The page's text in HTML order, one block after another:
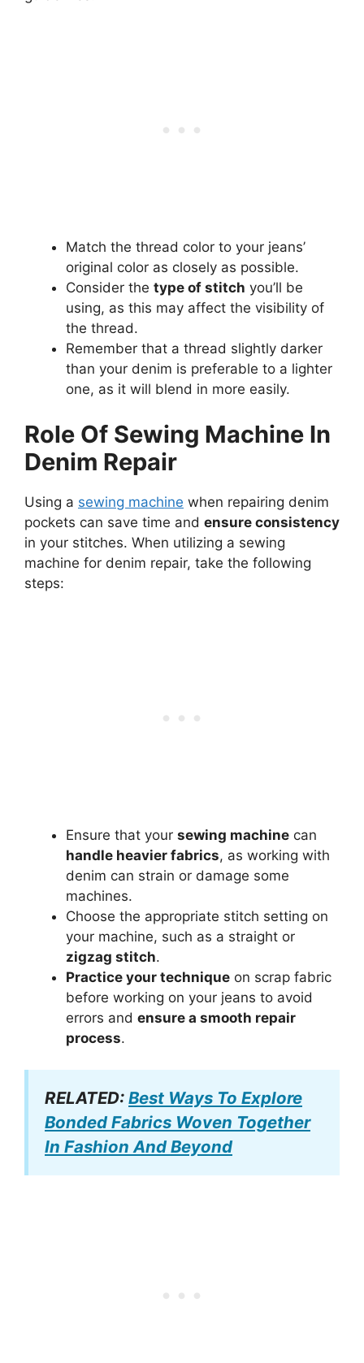
Match the thread color to your jeans’
original color as closely as possible.
Consider the type of stitch you’ll be
using, as this may affect the visibility of
the thread.
Remember that a thread slightly darker
than your denim is preferable to a lighter
one, as it will blend in more easily.
Role Of Sewing Machine In
Denim Repair
Using a sewing machine when repairing denim
pockets can save time and ensure consistency
in your stitches. When utilizing a sewing
machine for denim repair, take the following
steps:
Ensure that your sewing machine can
handle heavier fabrics, as working with
denim can strain or damage some
machines.
Choose the appropriate stitch setting on
your machine, such as a straight or
zigzag stitch.
Practice your technique on scrap fabric
before working on your jeans to avoid
errors and ensure a smooth repair
process.
RELATED: Best Ways To Explore
Bonded Fabrics Woven Together
In Fashion And Beyond